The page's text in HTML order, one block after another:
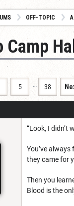
OFF-TOPIC
Camp
5 … 38
“Look, I didn’t
You’ve
they came for
Then you
Blood is the